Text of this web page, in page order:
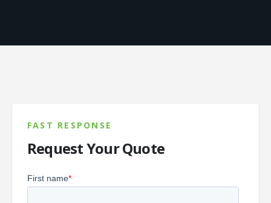
FAST RESPONSE
Request Your Quote